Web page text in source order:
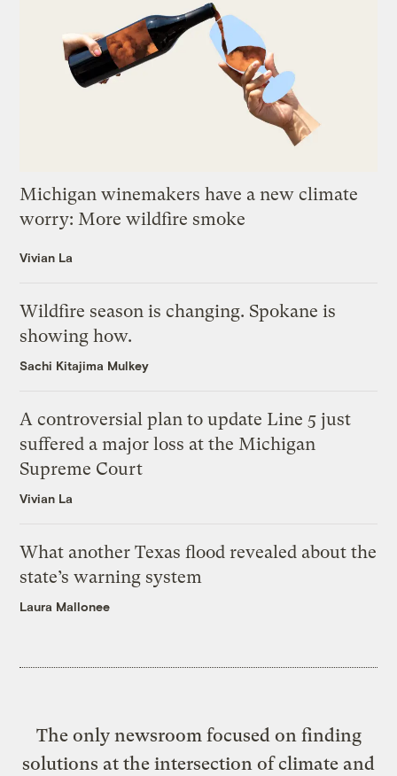
Michigan winemakers have a new climate
worry: More wildfire smoke
Vivian La
Wildfire season is changing. Spokane is
showing how.
Sachi Kitajima Mulkey
A controversial plan to update Line 5 just
suffered a major loss at the Michigan
Supreme Court
Vivian La
What another Texas flood revealed about the
state’s warning system
Laura Mallonee
The only newsroom focused on finding
solutions at the intersection of climate and